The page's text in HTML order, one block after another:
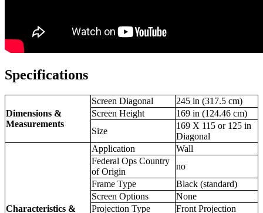
Specifications
Dimensions &
Measurements
Screen Diagonal
245 in (317.5 cm)
Screen Height
169 in (124.46 cm)
Size
169 X 115 or 125 in
Diagonal
Characteristics &
Application
Wall
Federal Ops Country
of Origin
no
Frame Type
Black (standard)
Screen Options
None
Projection Type
Front Projection